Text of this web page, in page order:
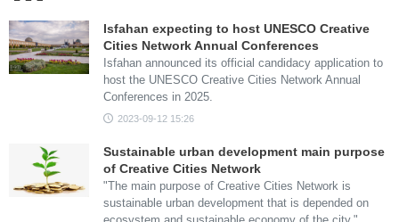
Isfahan expecting to host UNESCO Creative
Cities Network Annual Conferences
Isfahan announced its official candidacy application to
host the UNESCO Creative Cities Network Annual
Conferences in 2025.
2023-09-12 15:26
Sustainable urban development main purpose
of Creative Cities Network
"The main purpose of Creative Cities Network is
sustainable urban development that is depended on